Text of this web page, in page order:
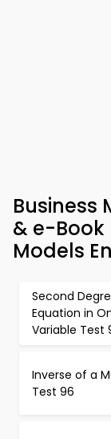
Business
& e-Book
Models
Second
Equation in
Variable Test
Inverse of a
Test 96